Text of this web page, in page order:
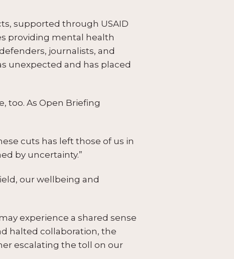
supported through USAID
providing mental health
journalists, and
unexpected and has placed
too. As Open Briefing
cuts has left those of us in
by uncertainty.”
our wellbeing and
experience a shared sense
halted collaboration, the
escalating the toll on our